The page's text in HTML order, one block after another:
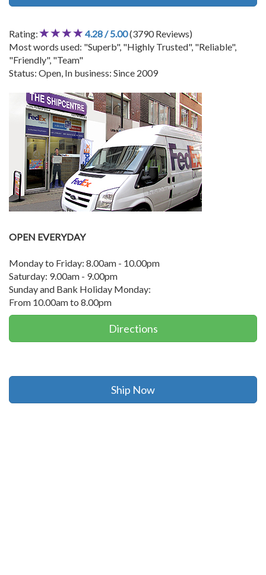
Rating: 4.28 / 5.00(3790 Reviews)
Most words used: "Superb", "Highly Trusted", "Reliable",
"Friendly", "Team"
Status: Open, In business: Since 2009
OPEN EVERYDAY
Monday to Friday: 8.00am - 10.00pm
Saturday: 9.00am - 9.00pm
Sunday and Bank Holiday Monday:
From 10.00am to 8.00pm
Directions
Ship Now